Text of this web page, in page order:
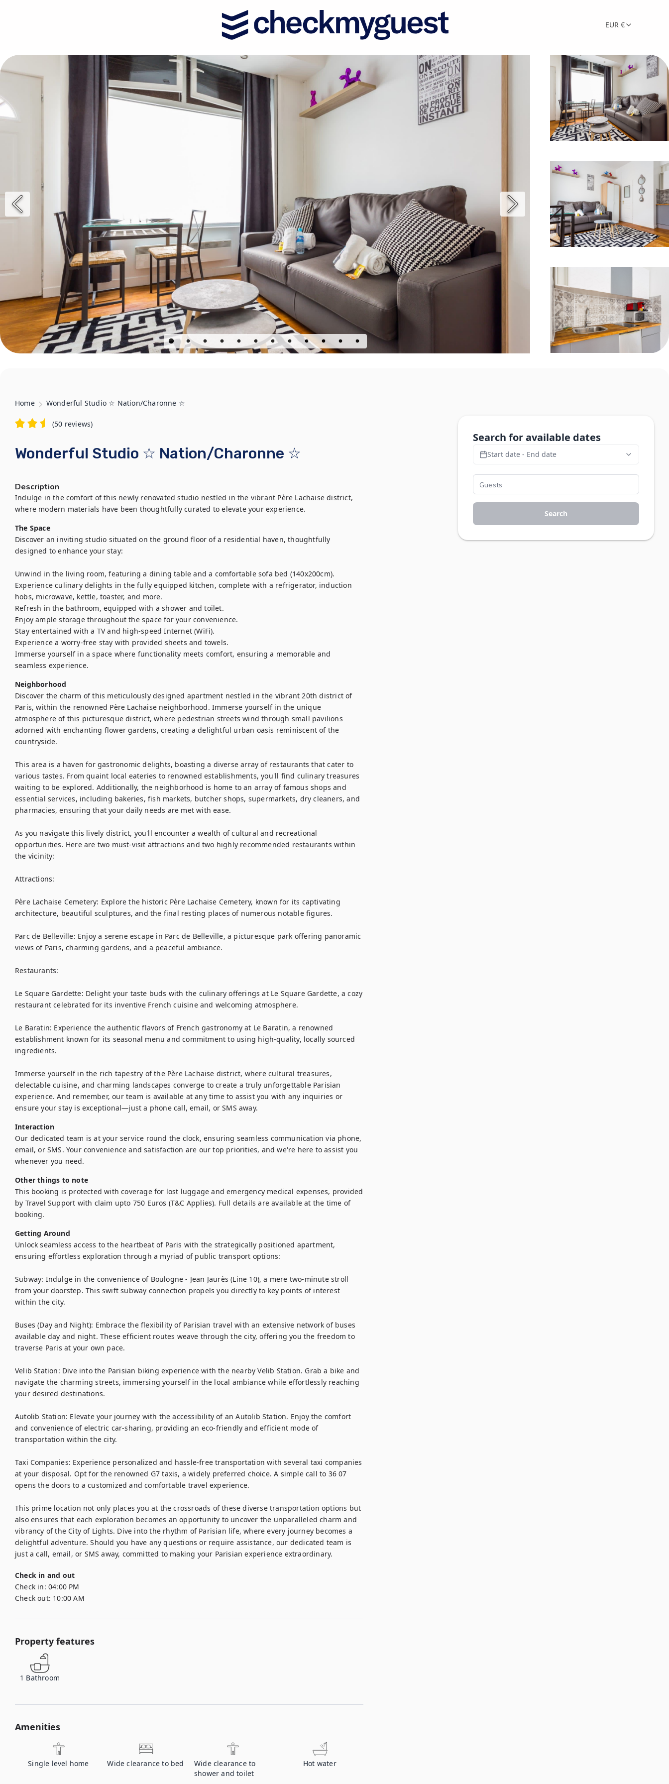
EUR €
Home Wonderful Studio ☆ Nation/Charonne ☆
(50 reviews)
Wonderful Studio ☆ Nation/Charonne ☆
Description
Indulge in the comfort of this newly renovated studio nestled in the vibrant Père Lachaise district,
where modern materials have been thoughtfully curated to elevate your experience.
The Space
Discover an inviting studio situated on the ground floor of a residential haven, thoughtfully
designed to enhance your stay:
Unwind in the living room, featuring a dining table and a comfortable sofa bed (140x200cm).
Experience culinary delights in the fully equipped kitchen, complete with a refrigerator, induction
hobs, microwave, kettle, toaster, and more.
Refresh in the bathroom, equipped with a shower and toilet.
Enjoy ample storage throughout the space for your convenience.
Stay entertained with a TV and high-speed Internet (WiFi).
Experience a worry-free stay with provided sheets and towels.
Immerse yourself in a space where functionality meets comfort, ensuring a memorable and
seamless experience.
Neighborhood
Discover the charm of this meticulously designed apartment nestled in the vibrant 20th district of
Paris, within the renowned Père Lachaise neighborhood. Immerse yourself in the unique
atmosphere of this picturesque district, where pedestrian streets wind through small pavilions
adorned with enchanting flower gardens, creating a delightful urban oasis reminiscent of the
countryside.
This area is a haven for gastronomic delights, boasting a diverse array of restaurants that cater to
various tastes. From quaint local eateries to renowned establishments, you'll find culinary treasures
waiting to be explored. Additionally, the neighborhood is home to an array of famous shops and
essential services, including bakeries, fish markets, butcher shops, supermarkets, dry cleaners, and
pharmacies, ensuring that your daily needs are met with ease.
As you navigate this lively district, you'll encounter a wealth of cultural and recreational
opportunities. Here are two must-visit attractions and two highly recommended restaurants within
the vicinity:
Attractions:
Père Lachaise Cemetery: Explore the historic Père Lachaise Cemetery, known for its captivating
architecture, beautiful sculptures, and the final resting places of numerous notable figures.
Parc de Belleville: Enjoy a serene escape in Parc de Belleville, a picturesque park offering panoramic
views of Paris, charming gardens, and a peaceful ambiance.
Restaurants:
Le Square Gardette: Delight your taste buds with the culinary offerings at Le Square Gardette, a cozy
restaurant celebrated for its inventive French cuisine and welcoming atmosphere.
Le Baratin: Experience the authentic flavors of French gastronomy at Le Baratin, a renowned
establishment known for its seasonal menu and commitment to using high-quality, locally sourced
ingredients.
Immerse yourself in the rich tapestry of the Père Lachaise district, where cultural treasures,
delectable cuisine, and charming landscapes converge to create a truly unforgettable Parisian
experience. And remember, our team is available at any time to assist you with any inquiries or
ensure your stay is exceptional—just a phone call, email, or SMS away.
Interaction
Our dedicated team is at your service round the clock, ensuring seamless communication via phone,
email, or SMS. Your convenience and satisfaction are our top priorities, and we're here to assist you
whenever you need.
Other things to note
This booking is protected with coverage for lost luggage and emergency medical expenses, provided
by Travel Support with claim upto 750 Euros (T&C Applies). Full details are available at the time of
booking.
Getting Around
Unlock seamless access to the heartbeat of Paris with the strategically positioned apartment,
ensuring effortless exploration through a myriad of public transport options:
Subway: Indulge in the convenience of Boulogne - Jean Jaurès (Line 10), a mere two-minute stroll
from your doorstep. This swift subway connection propels you directly to key points of interest
within the city.
Buses (Day and Night): Embrace the flexibility of Parisian travel with an extensive network of buses
available day and night. These efficient routes weave through the city, offering you the freedom to
traverse Paris at your own pace.
Velib Station: Dive into the Parisian biking experience with the nearby Velib Station. Grab a bike and
navigate the charming streets, immersing yourself in the local ambiance while effortlessly reaching
your desired destinations.
Autolib Station: Elevate your journey with the accessibility of an Autolib Station. Enjoy the comfort
and convenience of electric car-sharing, providing an eco-friendly and efficient mode of
transportation within the city.
Taxi Companies: Experience personalized and hassle-free transportation with several taxi companies
at your disposal. Opt for the renowned G7 taxis, a widely preferred choice. A simple call to 36 07
opens the doors to a customized and comfortable travel experience.
This prime location not only places you at the crossroads of these diverse transportation options but
also ensures that each exploration becomes an opportunity to uncover the unparalleled charm and
vibrancy of the City of Lights. Dive into the rhythm of Parisian life, where every journey becomes a
delightful adventure. Should you have any questions or require assistance, our dedicated team is
just a call, email, or SMS away, committed to making your Parisian experience extraordinary.
Check in and out
Check in: 04:00 PM
Check out: 10:00 AM
Property features
1 Bathroom
Amenities
Single level home Wide clearance to bed
Wide clearance to
shower and toilet
Hot water
Search for available dates
Start date - End date
Search